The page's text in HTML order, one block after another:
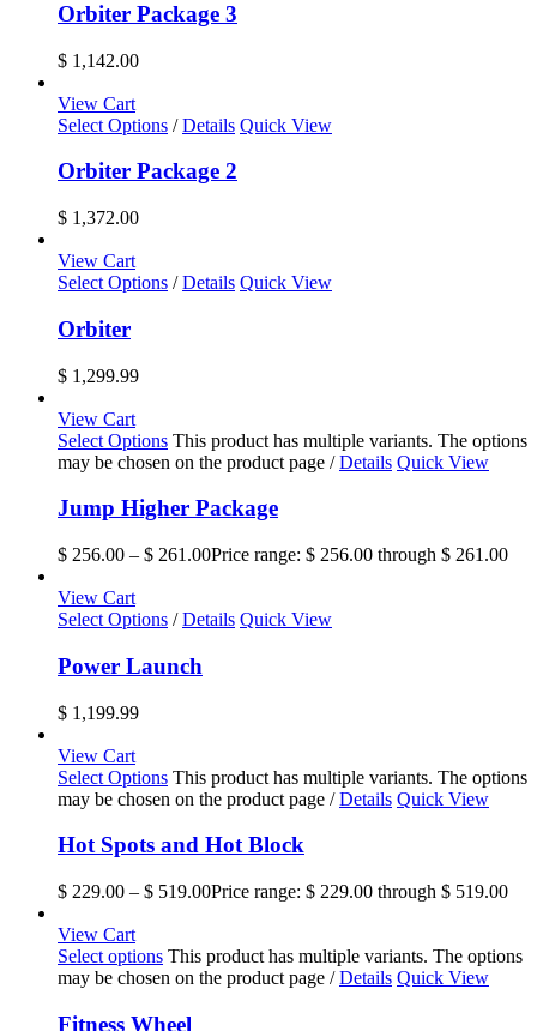
Orbiter Package 3
$ 1,142.00
View Cart
Select Options / Details Quick View
Orbiter Package 2
$ 1,372.00
View Cart
Select Options / Details Quick View
Orbiter
$ 1,299.99
View Cart
Select Options This product has multiple variants. The options
may be chosen on the product page / Details Quick View
Jump Higher Package
$ 256.00 – $ 261.00Price range: $ 256.00 through $ 261.00
View Cart
Select Options / Details Quick View
Power Launch
$ 1,199.99
View Cart
Select Options This product has multiple variants. The options
may be chosen on the product page / Details Quick View
Hot Spots and Hot Block
$ 229.00 – $ 519.00Price range: $ 229.00 through $ 519.00
View Cart
Select options This product has multiple variants. The options
may be chosen on the product page / Details Quick View
Fitness Wheel